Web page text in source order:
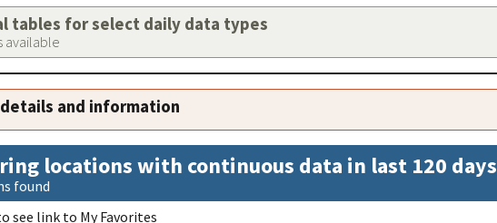
tables for select daily data types
available
and information
locations with continuous data in last 120 days
found
see link to My Favorites